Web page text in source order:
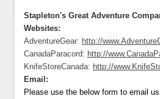
Stapleton's Great Adventure
Websites:
AdventureGear: http://
CanadaParacord: http://
KnifeStoreCanada: http://
Email:
Please use the below form to email